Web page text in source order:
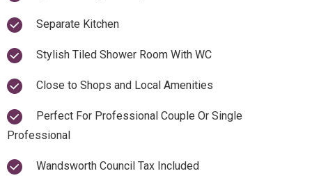
Separate Kitchen
Stylish Tiled Shower Room With WC
Close to Shops and Local Amenities
Perfect For Professional Couple Or Single
Professional
Wandsworth Council Tax Included